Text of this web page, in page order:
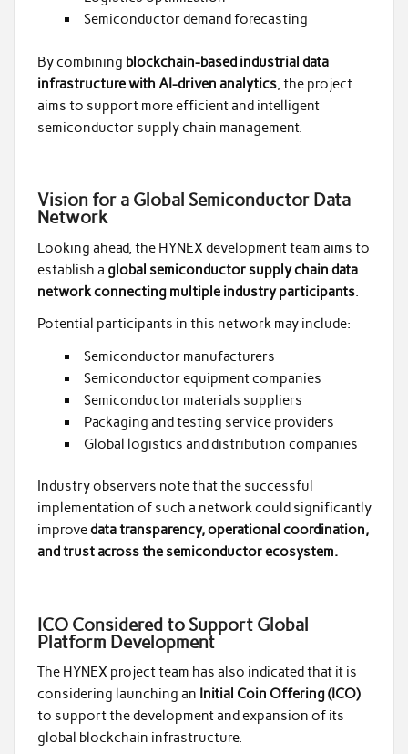
Semiconductor demand forecasting
By combining blockchain-based industrial data
infrastructure with AI-driven analytics, the project
aims to support more efficient and intelligent
semiconductor supply chain management.
Vision for a Global Semiconductor Data
Network
Looking ahead, the HYNEX development team aims to
establish a global semiconductor supply chain data
network connecting multiple industry participants.
Potential participants in this network may include:
Semiconductor manufacturers
Semiconductor equipment companies
Semiconductor materials suppliers
Packaging and testing service providers
Global logistics and distribution companies
Industry observers note that the successful
implementation of such a network could significantly
improvedata transparency, operational coordination,
and trust across the semiconductor ecosystem.
ICO Considered to Support Global
Platform Development
The HYNEX project team has also indicated that it is
considering launching an Initial Coin Offering (ICO)
to support the development and expansion of its
global blockchain infrastructure.